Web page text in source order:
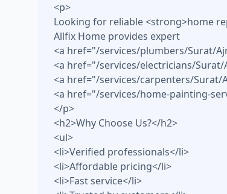
<p>
Looking for reliable <strong>home
Allfix Home provides expert
<a href="/services/plumbers/Surat/
<a href="/services/electricians/
<a href="/services/carpenters/
<a href="/services/home-painting-
</p>
<h2>Why Choose Us?</h2>
<ul>
<li>Verified professionals</li>
<li>Affordable pricing</li>
<li>Fast service</li>